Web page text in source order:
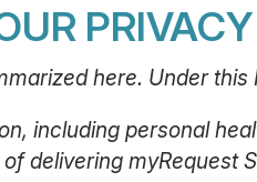
here. Under this
including personal
delivering myRequest